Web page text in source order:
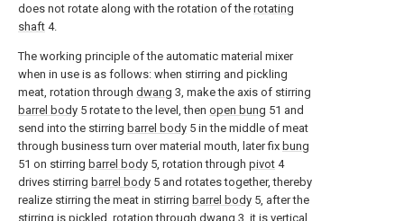
does not rotate along with the rotation of the rotating
shaft 4.
The working principle of the automatic material mixer
when in use is as follows: when stirring and pickling
meat, rotation through dwang 3, make the axis of stirring
barrel body 5 rotate to the level, then open bung 51 and
send into the stirring barrel body 5 in the middle of meat
through business turn over material mouth, later fix bung
51 on stirring barrel body 5, rotation through pivot 4
drives stirring barrel body 5 and rotates together, thereby
realize stirring the meat in stirring barrel body 5, after the
stirring is pickled, rotation through dwang 3, it is vertical